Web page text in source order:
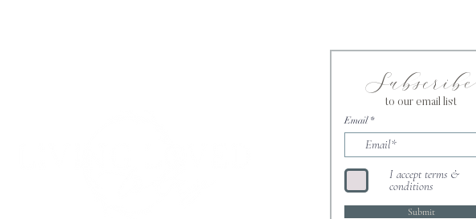
Subscribe
to our email list
Email
I accept terms &
conditions
Submit